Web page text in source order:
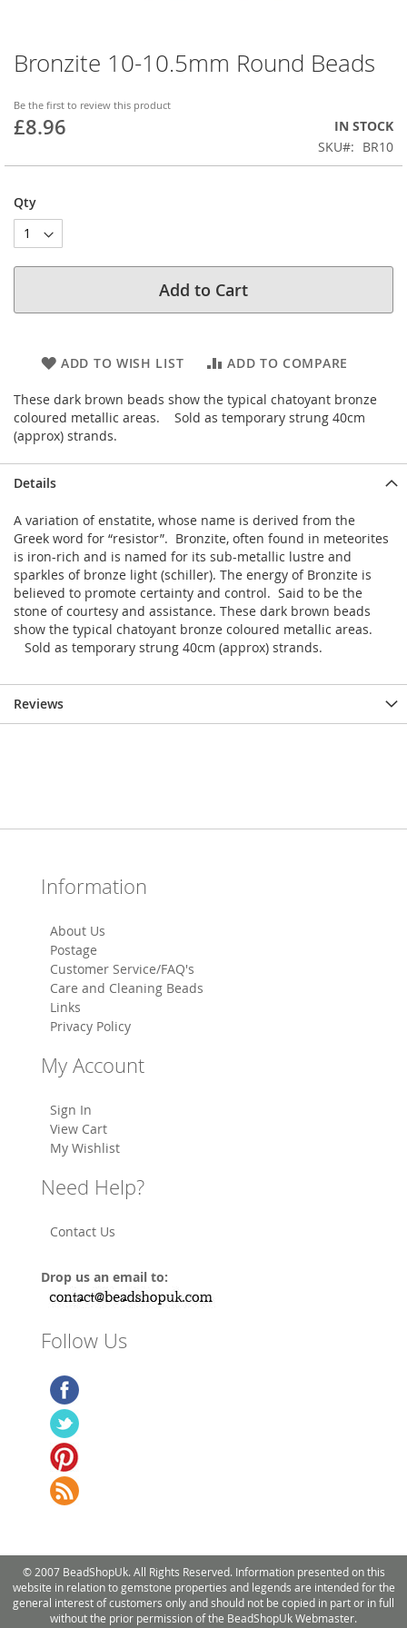
Bronzite 10-10.5mm Round Beads
Be the first to review this product
£8.96
IN STOCK
SKU
BR10
Qty
Add to Cart
ADD TO WISH LIST ADD TO COMPARE
These dark brown beads show the typical chatoyant bronze
coloured metallic areas. Sold as temporary strung 40cm
(approx) strands.
Skip
to
beginning
of
images
Details
A variation of enstatite, whose name is derived from the
Greek word for “resistor”. Bronzite, often found in meteorites
is iron-rich and is named for its sub-metallic lustre and
sparkles of bronze light (schiller). The energy of Bronzite is
believed to promote certainty and control. Said to be the
stone of courtesy and assistance. These dark brown beads
show the typical chatoyant bronze coloured metallic areas.
Sold as temporary strung 40cm (approx) strands.
Reviews
Information
About Us
Postage
Customer Service/FAQ's
Care and Cleaning Beads
Links
Privacy Policy
My Account
Sign In
View Cart
My Wishlist
Need Help?
Contact Us
Drop us an email to:
Follow Us
© 2007 BeadShopUk. All Rights Reserved. Information presented on this
website in relation to gemstone properties and legends are intended for the
general interest of customers only and should not be copied in part or in full
without the prior permission of the BeadShopUk Webmaster.